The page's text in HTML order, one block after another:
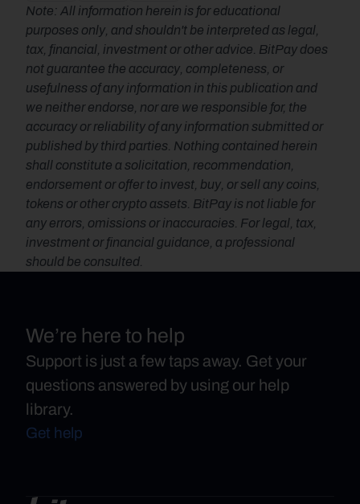
Note: All information herein is for educational
purposes only, and shouldn't be interpreted as legal,
tax, financial, investment or other advice. BitPay does
not guarantee the accuracy, completeness, or
usefulness of any information in this publication and
we neither endorse, nor are we responsible for, the
accuracy or reliability of any information submitted or
published by third parties. Nothing contained herein
shall constitute a solicitation, recommendation,
endorsement or offer to invest, buy, or sell any coins,
tokens or other crypto assets. BitPay is not liable for
any errors, omissions or inaccuracies. For legal, tax,
investment or financial guidance, a professional
should be consulted.
We’re here to help
Support is just a few taps away. Get your
questions answered by using our help
library.
Get help